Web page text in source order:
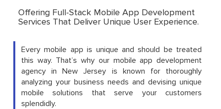
Offering Full-Stack Mobile App Development
Services That Deliver Unique User Experience.
Every mobile app is unique and should be treated
this way. That’s why our mobile app development
agency in New Jersey is known for thoroughly
analyzing your business needs and devising unique
mobile solutions that serve your customers
splendidly.